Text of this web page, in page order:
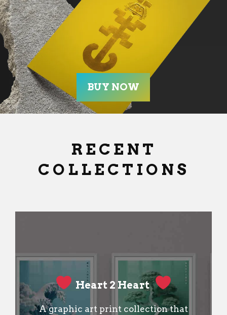
RECENT
COLLECTIONS
Heart 2 Heart
A graphic art print collection that